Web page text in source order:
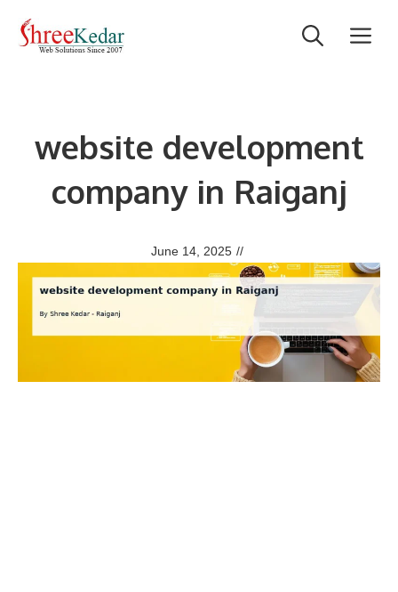
website development
company in Raiganj
June 14, 2025 //